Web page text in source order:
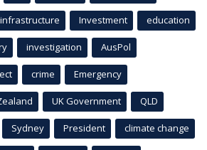
infrastructure Investment education
investigation AusPol
crime Emergency
UK Government QLD
Sydney President climate change